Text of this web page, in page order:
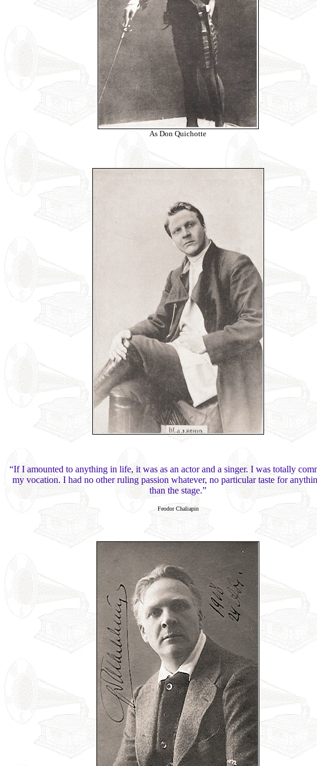
As Don Quichotte
“If I amounted to anything in life, it was as an actor and a singer. I was totally
my vocation. I had no other ruling passion whatever, no particular taste for
than the stage.”
Feodor Chaliapin